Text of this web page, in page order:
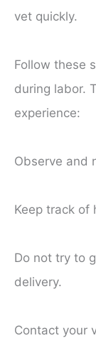
vet quickly.
Follow these
during labor.
experience:
Observe and
Keep track of
Do not try to
delivery.
Contact your